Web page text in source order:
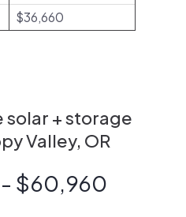
$36,660
solar + storage
Valley, OR
$60,960